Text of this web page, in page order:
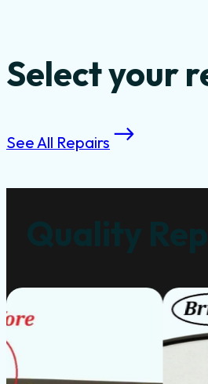
Select your
See All Repairs